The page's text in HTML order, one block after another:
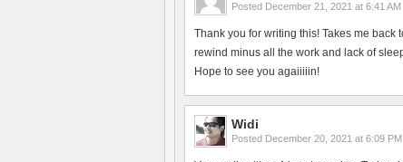
Posted December 21, 2021 at 6:41 AM
Thank you for writing this! Takes me
rewind minus all the work and lack of
Hope to see you agaiiiiin!
Widi
Posted December 20, 2021 at 6:09 PM